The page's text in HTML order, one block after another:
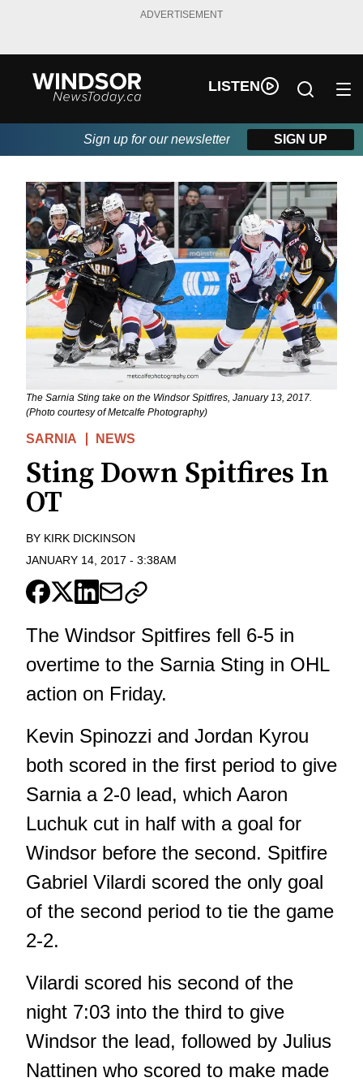
ADVERTISEMENT
LISTEN
Sign up for our newsletter SIGN UP
The Sarnia Sting take on the Windsor Spitfires, January 13, 2017.
(Photo courtesy of Metcalfe Photography)
SARNIA NEWS
Sting Down Spitfires In
OT
BY KIRK DICKINSON
JANUARY 14, 2017 - 3:38AM
The Windsor Spitfires fell 6-5 in
overtime to the Sarnia Sting in OHL
action on Friday.
Kevin Spinozzi and Jordan Kyrou
both scored in the first period to give
Sarnia a 2-0 lead, which Aaron
Luchuk cut in half with a goal for
Windsor before the second. Spitfire
Gabriel Vilardi scored the only goal
of the second period to tie the game
2-2.
Vilardi scored his second of the
night 7:03 into the third to give
Windsor the lead, followed by Julius
Nattinen who scored to make made